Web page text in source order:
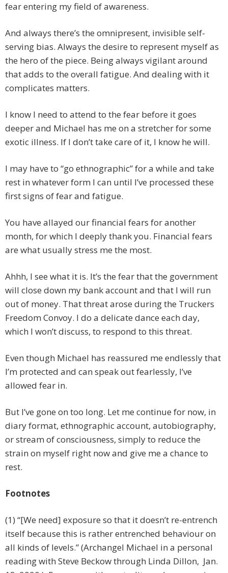
fear entering my field of awareness.
And always there’s the omnipresent, invisible self-
serving bias. Always the desire to represent myself as
the hero of the piece. Being always vigilant around
that adds to the overall fatigue. And dealing with it
complicates matters.
I know I need to attend to the fear before it goes
deeper and Michael has me on a stretcher for some
exotic illness. If I don’t take care of it, I know he will.
I may have to “go ethnographic” for a while and take
rest in whatever form I can until I’ve processed these
first signs of fear and fatigue.
You have allayed our financial fears for another
month, for which I deeply thank you. Financial fears
are what usually stress me the most.
Ahhh, I see what it is. It’s the fear that the government
will close down my bank account and that I will run
out of money. That threat arose during the Truckers
Freedom Convoy. I do a delicate dance each day,
which I won’t discuss, to respond to this threat.
Even though Michael has reassured me endlessly that
I’m protected and can speak out fearlessly, I’ve
allowed fear in.
But I’ve gone on too long. Let me continue for now, in
diary format, ethnographic account, autobiography,
or stream of consciousness, simply to reduce the
strain on myself right now and give me a chance to
rest.
Footnotes
(1) “[We need] exposure so that it doesn’t re-entrench
itself because this is rather entrenched behaviour on
all kinds of levels.” (Archangel Michael in a personal
reading with Steve Beckow through Linda Dillon, Jan.